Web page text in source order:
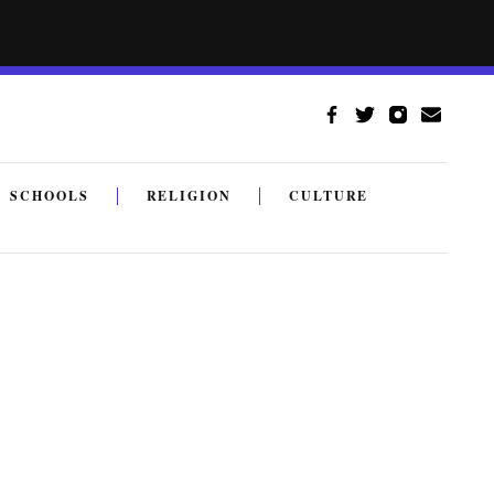
SCHOOLS RELIGION CULTURE